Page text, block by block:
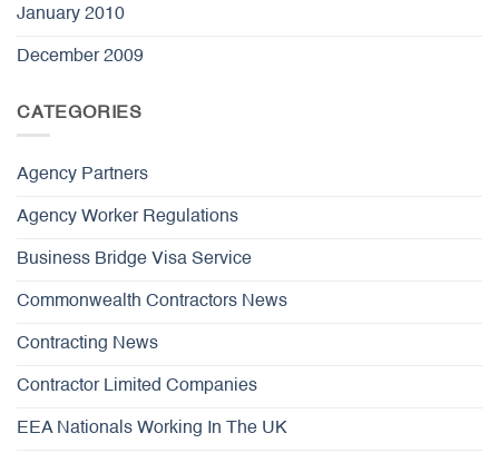
January 2010
December 2009
CATEGORIES
Agency Partners
Agency Worker Regulations
Business Bridge Visa Service
Commonwealth Contractors News
Contracting News
Contractor Limited Companies
EEA Nationals Working In The UK